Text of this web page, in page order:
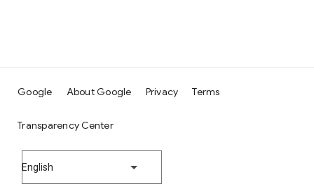
Google About Google Privacy Terms
Transparency Center
English